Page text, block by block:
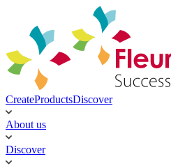
CreateProductsDiscover
About us
Discover